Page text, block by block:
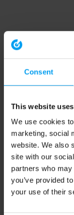
Consent
This website
We use cookies
marketing, social
website. We also
site with our
partners who
you’ve provided
your use of their